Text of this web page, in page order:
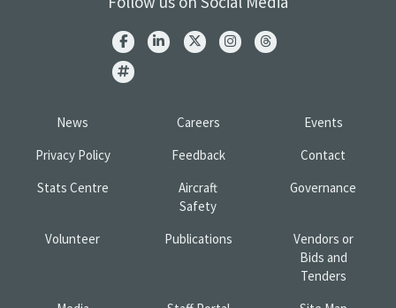
News Careers
Events
Privacy Policy
Feedback
Contact
Stats Centre
Aircraft
Safety
Governance
Volunteer Publications
Vendors or
Bids and
Tenders